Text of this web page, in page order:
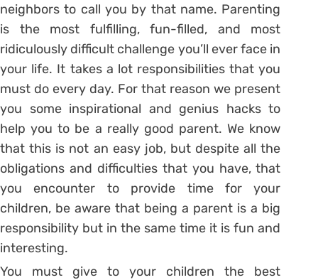
neighbors to call you by that name. Parenting
is the most fulfilling, fun-filled, and most
ridiculously difficult challenge you’ll ever face in
your life. It takes a lot responsibilities that you
must do every day. For that reason we present
you some inspirational and genius hacks to
help you to be a really good parent. We know
that this is not an easy job, but despite all the
obligations and difficulties that you have, that
you encounter to provide time for your
children, be aware that being a parent is a big
responsibility but in the same time it is fun and
interesting.
You must give to your children the best